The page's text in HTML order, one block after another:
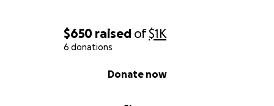
$650 raised of$1K
6 donations
Donate now